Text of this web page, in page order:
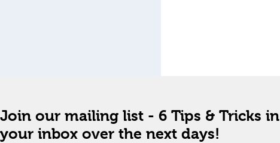
Join our mailing list - 6 Tips & Tricks in
your inbox over the next days!